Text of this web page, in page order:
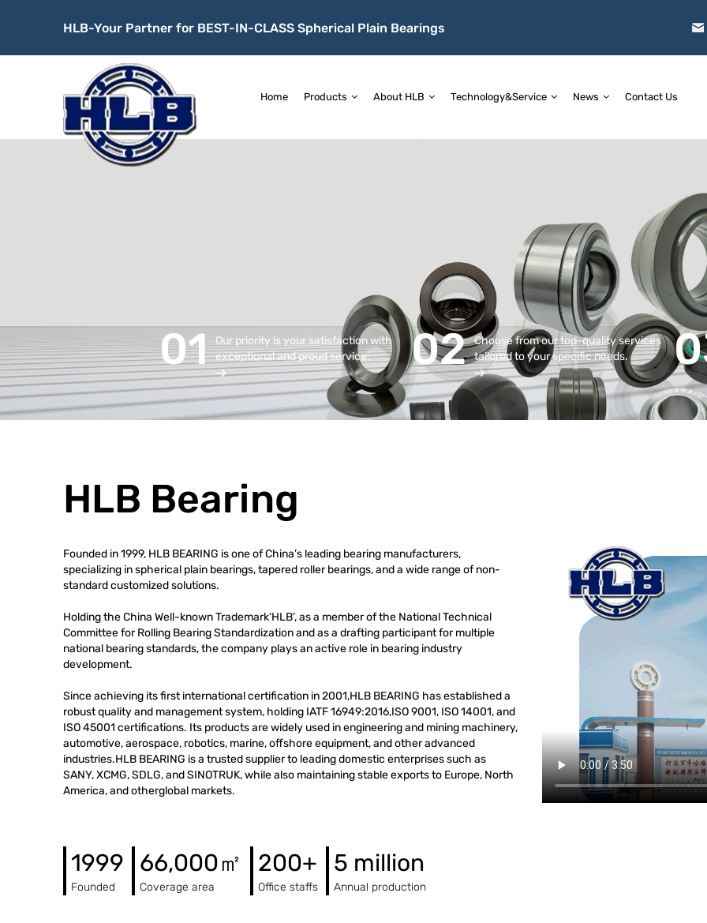
HLB-Your Partner for BEST-IN-CLASS Spherical Plain Bearings
Home Products About HLB Technology&Service News Contact Us
01
Our priority is your satisfaction with
exceptional and proud service.
02 Choose from our top-quality services
tailored to your specific needs.
HLB Bearing
Founded in 1999, HLB BEARING is one of China’s leading bearing manufacturers,
specializing in spherical plain bearings, tapered roller bearings, and a wide range of non-
standard customized solutions.
Holding the China Well-known Trademark‘HLB’, as a member of the National Technical
Committee for Rolling Bearing Standardization and as a drafting participant for multiple
national bearing standards, the company plays an active role in bearing industry
development.
Since achieving its first international certification in 2001,HLB BEARING has established a
robust quality and management system, holding IATF 16949:2016,ISO 9001, ISO 14001, and
ISO 45001 certifications. Its products are widely used in engineering and mining machinery,
automotive, aerospace, robotics, marine, offshore equipment, and other advanced
industries.HLB BEARING is a trusted supplier to leading domestic enterprises such as
SANY, XCMG, SDLG, and SINOTRUK, while also maintaining stable exports to Europe, North
America, and otherglobal markets.
1999
Founded
66,000㎡
Coverage area
200+
Office staffs
5 million
Annual production